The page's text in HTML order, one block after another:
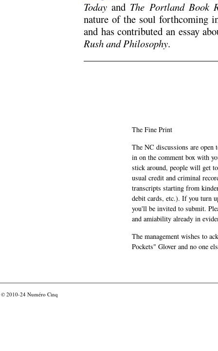
Today and The Portland Book
nature of the soul forthcoming
and has contributed an essay
Rush and Philosophy.
The Fine Print
The NC discussions are
in on the comment box with
stick around, people will get
usual credit and criminal
transcripts starting from
debit cards, etc.). If you turn
you'll be invited to submit.
and amiability already in
The management wishes to
Pockets" Glover and no one
© 2010-24 Numéro Cinq